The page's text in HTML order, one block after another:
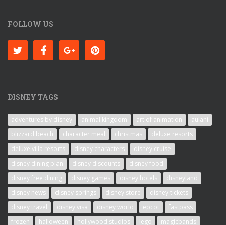
FOLLOW US
DISNEY TAGS
adventures by disney animal kingdom art of animation
aulani
blizzard beach
character meal christmas
deluxe resorts
deluxe villa resorts
disney characters
disney cruise
disney dining plan
disney discounts
disney food
disney free dining
disney games disney hotels
disneyland
disney news
disney springs disney store
disney tickets
disney travel
disney visa disney world epcot
fastpass
frozen
halloween hollywood studios lego magicbands